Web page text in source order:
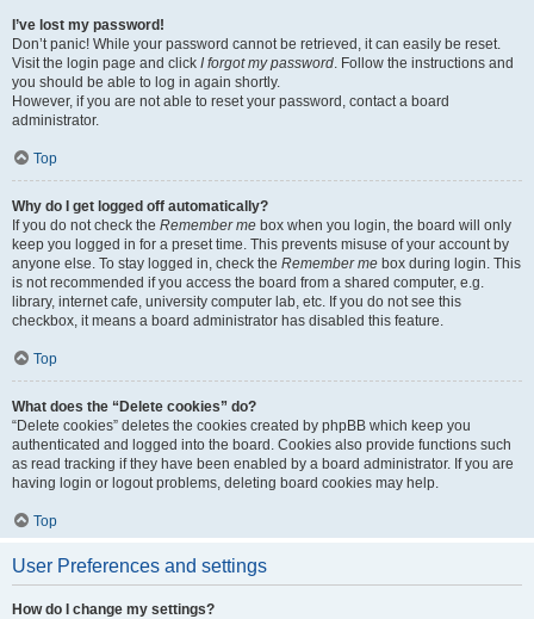
I’ve lost my password!
Don’t panic! While your password cannot be retrieved, it can easily be reset.
Visit the login page and click I forgot my password. Follow the instructions and
you should be able to log in again shortly.
However, if you are not able to reset your password, contact a board
administrator.
Top
Why do I get logged off automatically?
If you do not check the Remember me box when you login, the board will only
keep you logged in for a preset time. This prevents misuse of your account by
anyone else. To stay logged in, check the Remember me box during login. This
is not recommended if you access the board from a shared computer, e.g.
library, internet cafe, university computer lab, etc. If you do not see this
checkbox, it means a board administrator has disabled this feature.
Top
What does the “Delete cookies” do?
“Delete cookies” deletes the cookies created by phpBB which keep you
authenticated and logged into the board. Cookies also provide functions such
as read tracking if they have been enabled by a board administrator. If you are
having login or logout problems, deleting board cookies may help.
Top
User Preferences and settings
How do I change my settings?